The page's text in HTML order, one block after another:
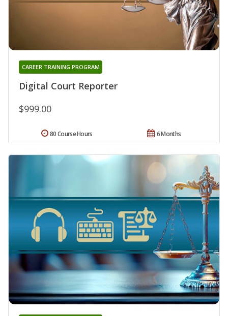
Digital Court Reporter
CAREER TRAINING PROGRAM
$999.00
6 Months
80 Course Hours